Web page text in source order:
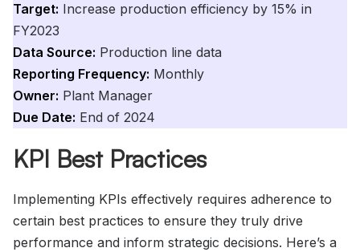
Target: Increase production efficiency by 15% in
FY2023
Data Source: Production line data
Reporting Frequency: Monthly
Owner: Plant Manager
Due Date: End of 2024
KPI Best Practices
Implementing KPIs effectively requires adherence to
certain best practices to ensure they truly drive
performance and inform strategic decisions. Here’s a